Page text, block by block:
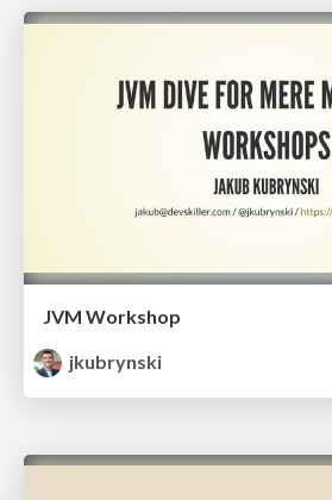
JVM Workshop
jkubrynski